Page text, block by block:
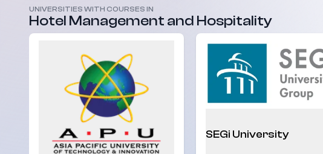
UNIVERSITIES WITH COURSES IN
Hotel Management and Hospitality
SEGi University